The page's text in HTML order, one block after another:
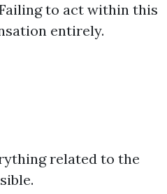
to act within this
entirely.
related to the